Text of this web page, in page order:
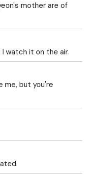
mother are of
watch it on the air.
me, but you're